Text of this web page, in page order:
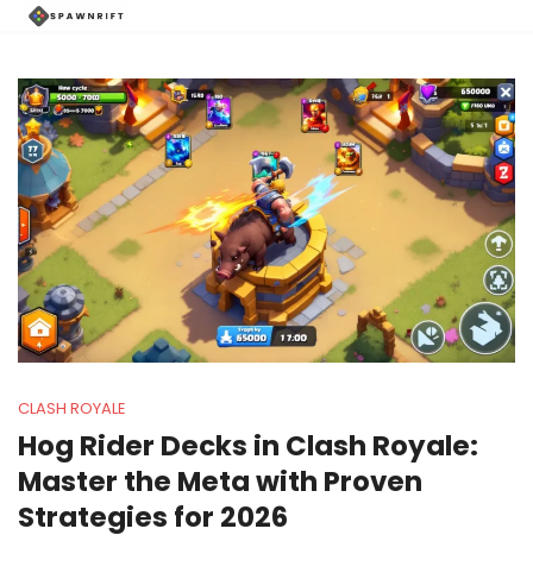
CLASH ROYALE
Hog Rider Decks in Clash Royale:
Master the Meta with Proven
Strategies for 2026